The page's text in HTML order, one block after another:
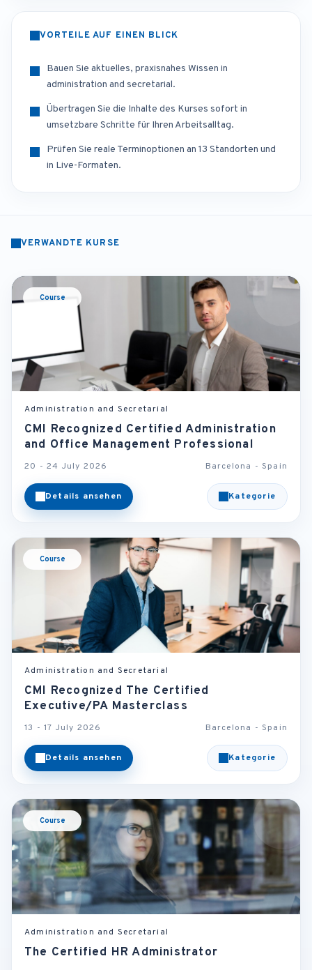
VORTEILE AUF EINEN BLICK
Bauen Sie aktuelles, praxisnahes Wissen in
administration and secretarial.
Übertragen Sie die Inhalte des Kurses sofort in
umsetzbare Schritte für Ihren Arbeitsalltag.
Prüfen Sie reale Terminoptionen an 13 Standorten und
in Live-Formaten.
VERWANDTE KURSE
Course
Administration and Secretarial
CMI Recognized Certified Administration
and Office Management Professional
20 - 24 July 2026 Barcelona - Spain
Details ansehen Kategorie
Course
Administration and Secretarial
CMI Recognized The Certified
Executive/PA Masterclass
13 - 17 July 2026 Barcelona - Spain
Details ansehen Kategorie
Course
Administration and Secretarial
The Certified HR Administrator